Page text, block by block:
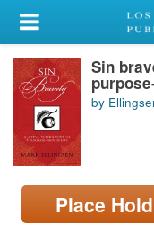
My Account
Library Card
Sign In
Search
Locations/Hours
page)
Sin
by
Place Hold